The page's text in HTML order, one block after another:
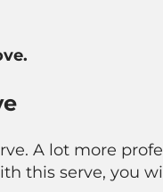
A lot more
this serve, you